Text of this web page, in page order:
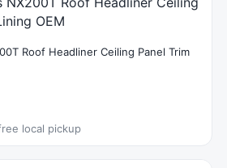
Roof Headliner Ceiling Panel Trim
local pickup